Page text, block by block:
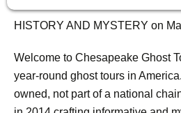
HISTORY AND MYSTERY on
Welcome to Chesapeake Ghost
year-round ghost tours in
owned, not part of a national